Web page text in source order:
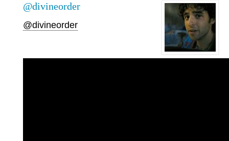
@divineorder
@divineorder